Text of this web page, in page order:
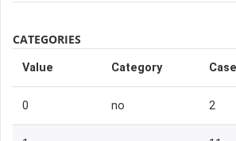
CATEGORIES
Value Category
0 no 2